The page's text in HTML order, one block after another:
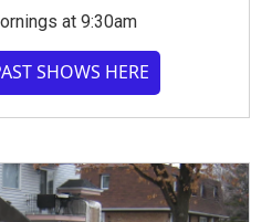
at 9:30am
SHOWS HERE